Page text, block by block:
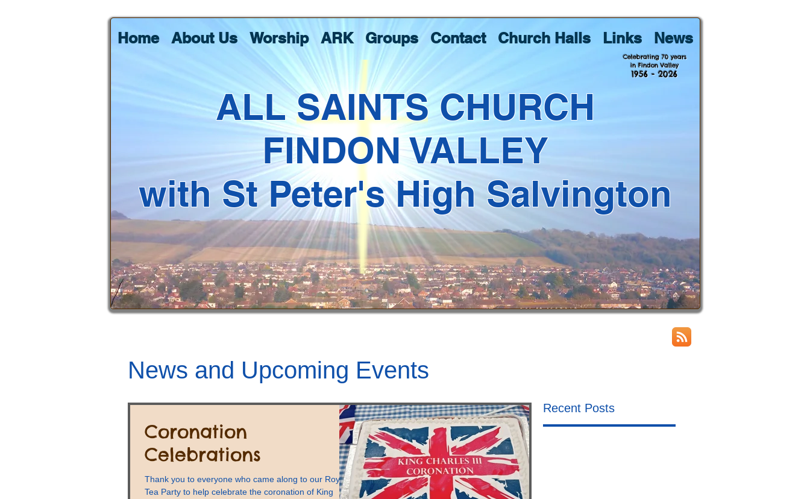
Home About Us Worship ARK Groups Contact Church Halls Links News
ALL SAINTS CHURCH
FINDON VALLEY
with St Peter's High Salvington
Celebrating 70 years
in Findon Valley
1956 - 2026
News and Upcoming Events
Coronation
Celebrations
Thank you to everyone who came along to our Royal
Tea Party to help celebrate the coronation of King
Recent Posts